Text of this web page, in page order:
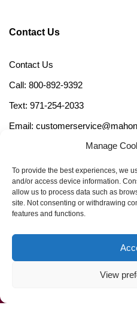
Manage
To provide the best experiences, we
and/or access device information.
allow us to process data such as
site. Not consenting or withdrawing
features and functions.
View
Contact Us
Contact Us
Call: 800-892-9392
Text: 971-254-2033
Email:
Call Us